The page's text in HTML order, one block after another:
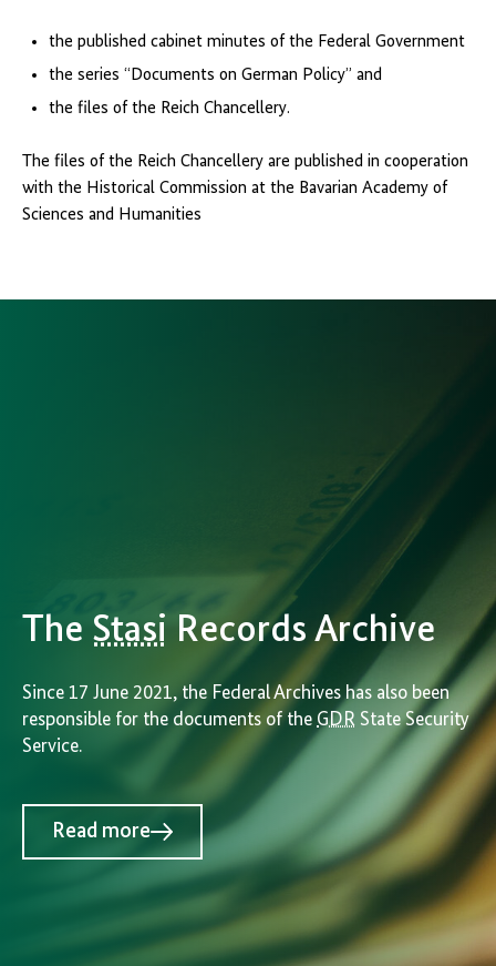
the published cabinet minutes of the Federal Government
the series “Documents on German Policy” and
the files of the Reich Chancellery.
The files of the Reich Chancellery are published in cooperation
with the Historical Commission at the Bavarian Academy of
Sciences and Humanities
The Stasi Records Archive
Since 17 June 2021, the Federal Archives has also been
responsible for the documents of the GDR State Security
Service.
Read more